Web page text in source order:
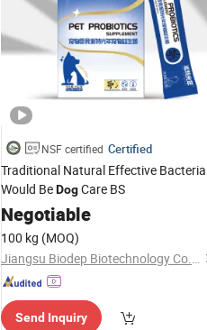
NSF certified Certified
Traditional Natural Effective Bacteria
Would BeDogCare BS
Negotiable
100 kg (MOQ)
Jiangsu Biodep Biotechnology Co., Ltd.
Send Inquiry